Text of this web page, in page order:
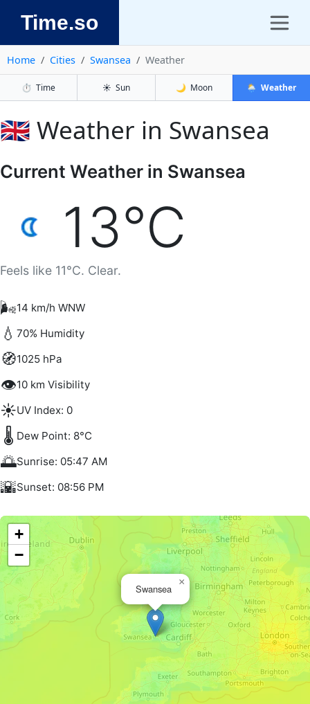
Time.so
Home Cities Swansea Weather
⏱️ Time ☀️ Sun 🌙 Moon 🌦️ Weather
🇬🇧 Weather in Swansea
Current Weather in Swansea
13°C
Feels like 11°C. Clear.
🌬️14 km/h WNW
💧 70% Humidity
🧭1025 hPa
👁️10 km Visibility
☀️UV Index: 0
🌡️ Dew Point: 8°C
🌅Sunrise: 05:47 AM
🌇Sunset: 08:56 PM
Swansea
×
+
−